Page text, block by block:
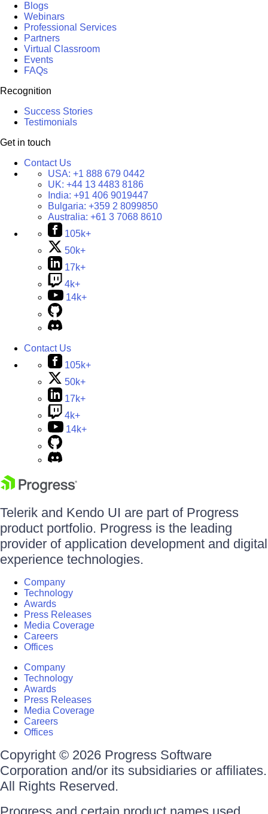
Blogs
Webinars
Professional Services
Partners
Virtual Classroom
Events
FAQs
Recognition
Success Stories
Testimonials
Get in touch
Contact Us
USA: +1 888 679 0442
UK: +44 13 4483 8186
India: +91 406 9019447
Bulgaria: +359 2 8099850
Australia: +61 3 7068 8610
105k+
50k+
17k+
4k+
14k+
Contact Us
105k+
50k+
17k+
4k+
14k+
Telerik and Kendo UI are part of Progress
product portfolio. Progress is the leading
provider of application development and digital
experience technologies.
Company
Technology
Awards
Press Releases
Media Coverage
Careers
Offices
Company
Technology
Awards
Press Releases
Media Coverage
Careers
Offices
Copyright © 2026 Progress Software
Corporation and/or its subsidiaries or affiliates.
All Rights Reserved.